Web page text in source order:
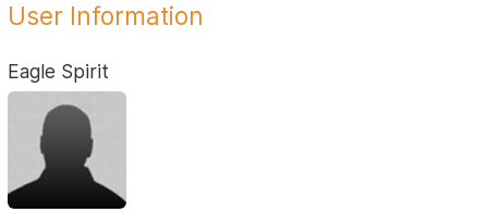
User Information
Eagle Spirit